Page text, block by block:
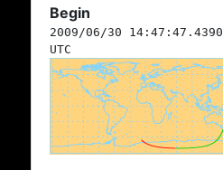
Begin
2009/06/30 14:47:47.4390
UTC